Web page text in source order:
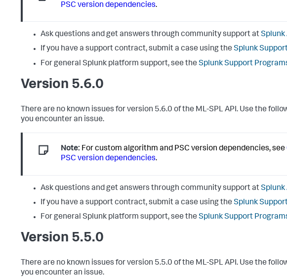
PSC version dependencies.
Ask questions and get answers through community support atSplunk
If you have a support contract, submit a case using the Splunk
For general Splunk platform support, see the Splunk Support
Version 5.6.0
There are no known issues for version 5.6.0 of the ML-SPL API. Use the
you encounter an issue.
Note: For custom algorithm and PSC version dependencies, see
PSC version dependencies.
Ask questions and get answers through community support atSplunk
If you have a support contract, submit a case using the Splunk
For general Splunk platform support, see the Splunk Support
Version 5.5.0
There are no known issues for version 5.5.0 of the ML-SPL API. Use the
you encounter an issue.